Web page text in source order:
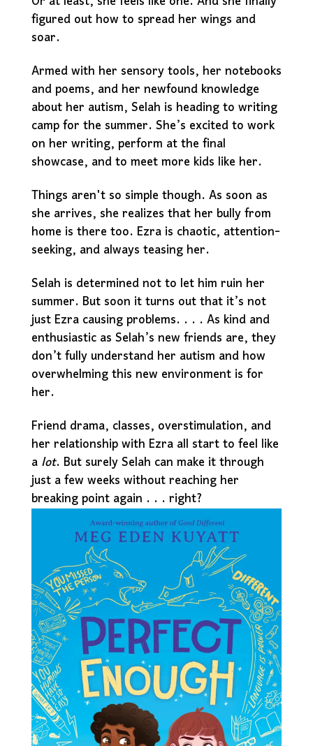
figured out how to spread her wings and
soar.
Armed with her sensory tools, her notebooks
and poems, and her newfound knowledge
about her autism, Selah is heading to writing
camp for the summer. She’s excited to work
on her writing, perform at the final
showcase, and to meet more kids like her.
Things aren't so simple though. As soon as
she arrives, she realizes that her bully from
home is there too. Ezra is chaotic, attention-
seeking, and always teasing her.
Selah is determined not to let him ruin her
summer. But soon it turns out that it’s not
just Ezra causing problems. . . . As kind and
enthusiastic as Selah’s new friends are, they
don’t fully understand her autism and how
overwhelming this new environment is for
her.
Friend drama, classes, overstimulation, and
her relationship with Ezra all start to feel like
alot. But surely Selah can make it through
just a few weeks without reaching her
breaking point again . . . right?